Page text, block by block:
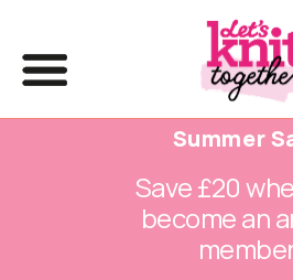
Summer
Save £20
become an